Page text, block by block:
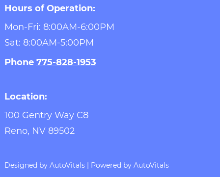
Hours of Operation:
Mon-Fri: 8:00AM-6:00PM
Sat: 8:00AM-5:00PM
Phone 775-828-1953
Location:
100 Gentry Way C8
Reno, NV 89502
Designed by AutoVitals | Powered by AutoVitals